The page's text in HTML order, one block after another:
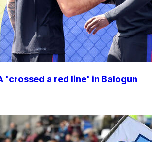
'crossed a red line' in Balogun